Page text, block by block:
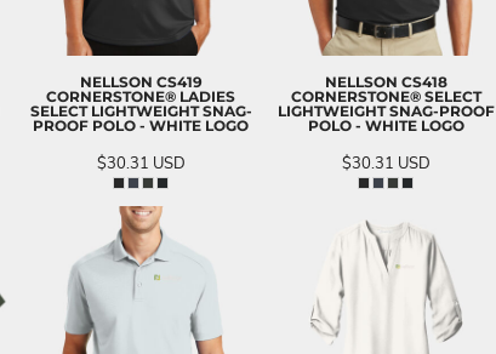
NELLSON CS419
CORNERSTONE® LADIES
SELECT LIGHTWEIGHT SNAG-
PROOF POLO - WHITE LOGO
$30.31 USD
NELLSON CS418
CORNERSTONE® SELECT
LIGHTWEIGHT SNAG-PROOF
POLO - WHITE LOGO
$30.31 USD